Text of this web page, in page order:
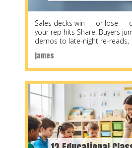
james
Sales decks win — or lose —
your rep hits Share. Buyers
demos to late-night re-reads,